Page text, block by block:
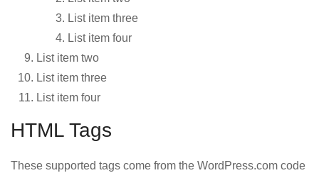
List item three
List item four
List item two
List item three
List item four
HTML Tags
These supported tags come from the WordPress.com code